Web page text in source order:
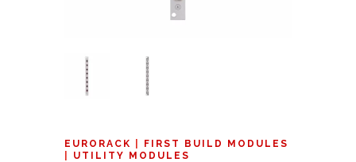
EURORACK
FIRST BUILD MODULES
UTILITY MODULES